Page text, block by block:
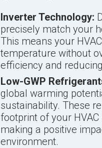
Inverter Technology:
precisely match your
This means your
temperature without
efficiency and
Low-GWP
global warming
sustainability. These
footprint of your
making a positive
environment.